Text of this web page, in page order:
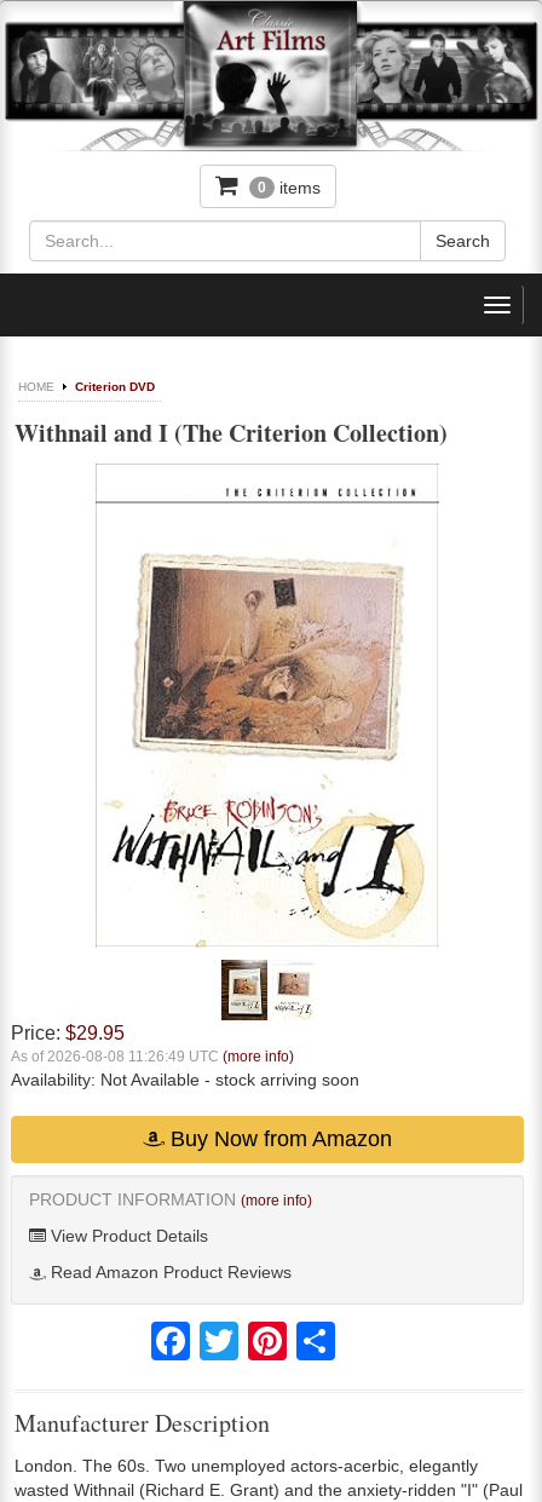
0 items
HOME Criterion DVD
Withnail and I (The Criterion Collection)
Price: $29.95
As of 2026-08-08 11:26:49 UTC (more info)
Availability: Not Available - stock arriving soon
Buy Now from Amazon
PRODUCT INFORMATION (more info)
View Product Details
Read Amazon Product Reviews
FacebookTwitter Pinterest
Manufacturer Description
London. The 60s. Two unemployed actors-acerbic, elegantly
wasted Withnail (Richard E. Grant) and the anxiety-ridden "I" (Paul